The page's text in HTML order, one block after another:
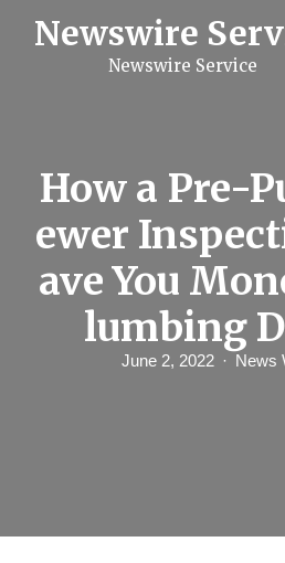
Newswire
Newswire Service
How a Pre-
ewer
ave You
lumbing
June 2, 2022 News